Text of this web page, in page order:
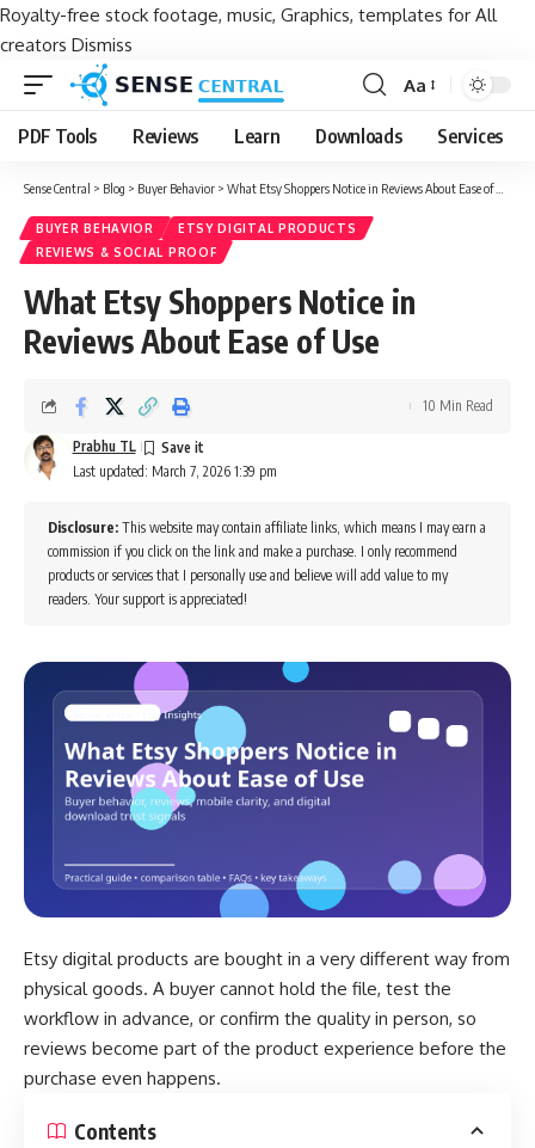
Royalty-free stock footage, music, Graphics, templates for All
creators Dismiss
Font
Resizer
Aa
PDF Tools Reviews Learn Downloads Services
Sense Central > Blog > Buyer Behavior > What Etsy Shoppers Notice in Reviews About Ease of Use
BUYER BEHAVIOR
ETSY DIGITAL PRODUCTS
REVIEWS & SOCIAL PROOF
What Etsy Shoppers Notice in
Reviews About Ease of Use
Last updated: March 7, 2026 1:39 pm
Prabhu TL
10 Min Read
Disclosure: This website may contain affiliate links, which means I may earn a
commission if you click on the link and make a purchase. I only recommend
products or services that I personally use and believe will add value to my
readers. Your support is appreciated!
Etsy digital products are bought in a very different way from
physical goods. A buyer cannot hold the file, test the
workflow in advance, or confirm the quality in person, so
reviews become part of the product experience before the
purchase even happens.
Contents